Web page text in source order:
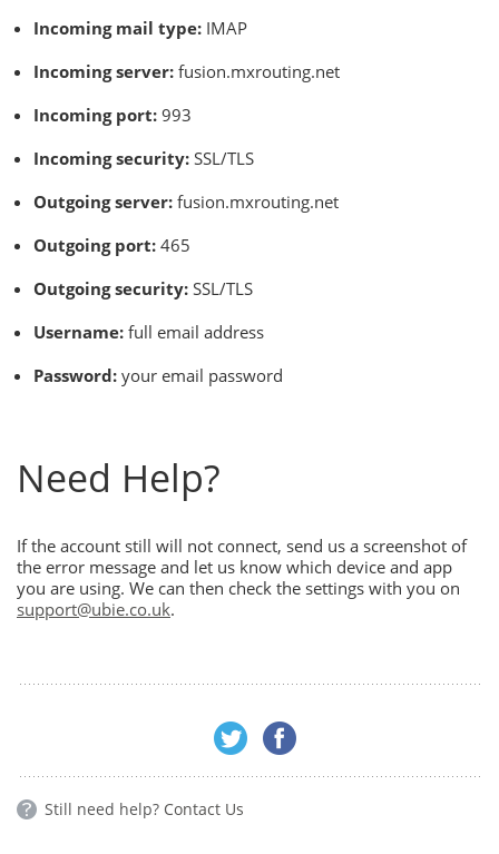
Incoming mail type: IMAP
Incoming server: fusion.mxrouting.net
Incoming port: 993
Incoming security: SSL/TLS
Outgoing server: fusion.mxrouting.net
Outgoing port: 465
Outgoing security: SSL/TLS
Username: full email address
Password: your email password
Need Help?
If the account still will not connect, send us a screenshot of
the error message and let us know which device and app
you are using. We can then check the settings with you on
support@ubie.co.uk.
Still need help? Contact Us